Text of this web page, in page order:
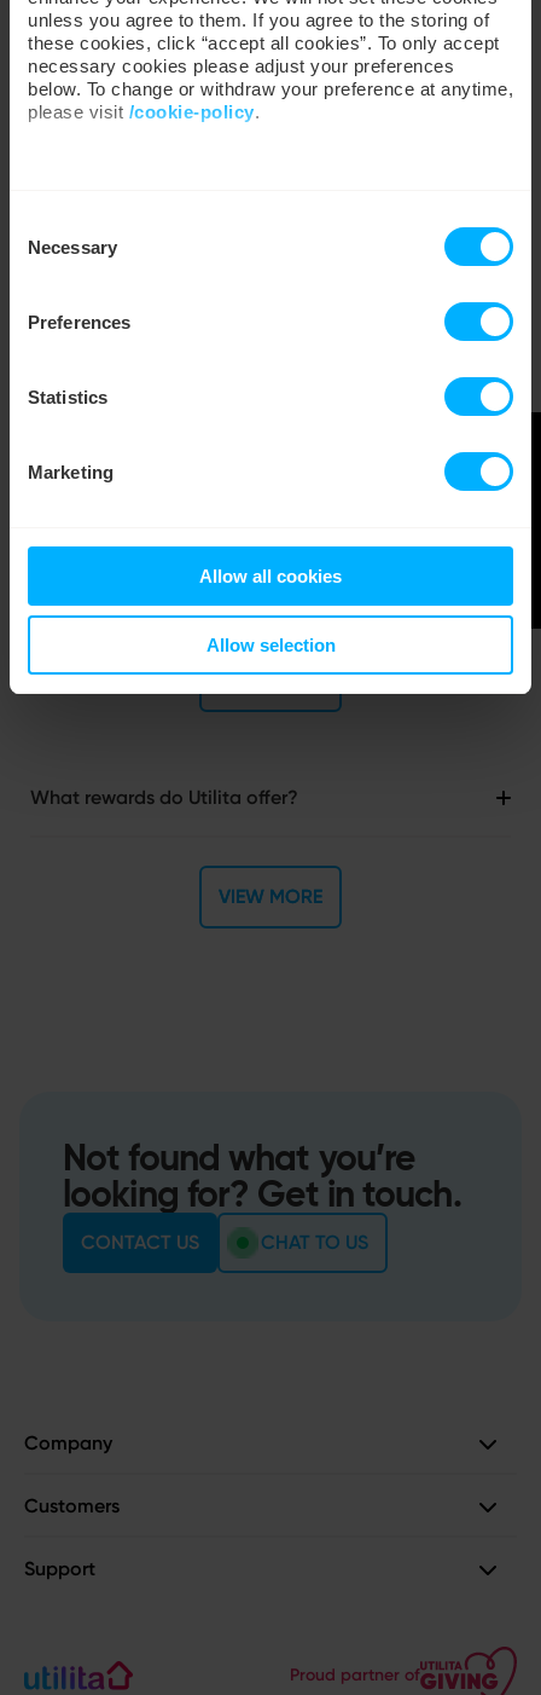
unless you agree to them. If you agree to the storing of
these cookies, click “accept all cookies”. To only accept
necessary cookies please adjust your preferences
below. To change or withdraw your preference at anytime,
please visit /cookie-policy.
Selection
Necessary
Preferences
Statistics
Marketing
Allow all cookies
Allow selection
Not found what you’re
looking for? Get in touch.
CONTACT US CHAT TO US
Company
Customers
Support
Proud partner of